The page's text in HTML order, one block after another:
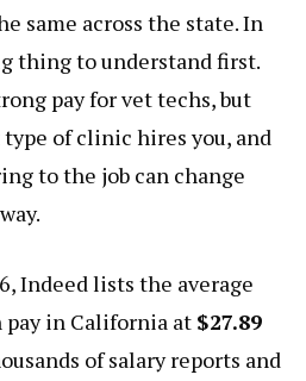
same across the state. In
thing to understand first.
pay for vet techs, but
of clinic hires you, and
to the job can change
Indeed lists the average
in California at $27.89
of salary reports and